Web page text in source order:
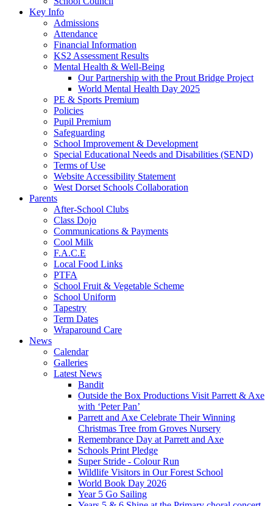
Key Info
Admissions
Attendance
Financial Information
KS2 Assessment Results
Mental Health & Well-Being
Our Partnership with the Prout Bridge Project
World Mental Health Day 2025
PE & Sports Premium
Policies
Pupil Premium
Safeguarding
School Improvement & Development
Special Educational Needs and Disabilities (SEND)
Terms of Use
Website Accessibility Statement
West Dorset Schools Collaboration
Parents
After-School Clubs
Class Dojo
Communications & Payments
Cool Milk
F.A.C.E
Local Food Links
PTFA
School Fruit & Vegetable Scheme
School Uniform
Tapestry
Term Dates
Wraparound Care
News
Calendar
Galleries
Latest News
Bandit
Outside the Box Productions Visit Parrett & Axe
with ‘Peter Pan’
Parrett and Axe Celebrate Their Winning
Christmas Tree from Groves Nursery
Remembrance Day at Parrett and Axe
Schools Print Pledge
Super Stride - Colour Run
Wildlife Visitors in Our Forest School
World Book Day 2026
Year 5 Go Sailing